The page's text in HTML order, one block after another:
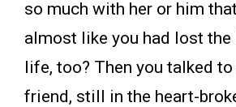
so much with her or him
almost like you had lost
life, too? Then you talked
friend, still in the heart-